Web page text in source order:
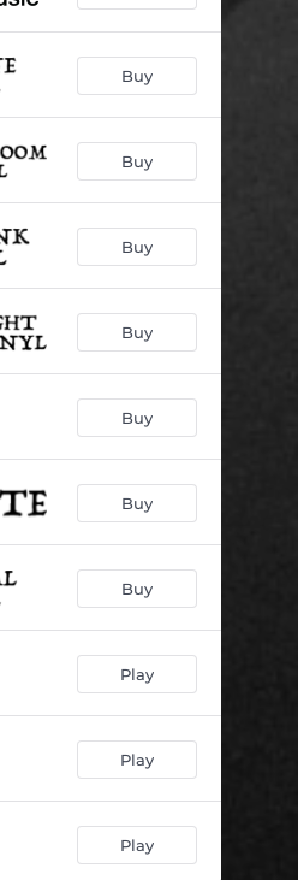
Buy
Buy
Buy
Buy
Buy
Buy
Buy
Play
Play
Play